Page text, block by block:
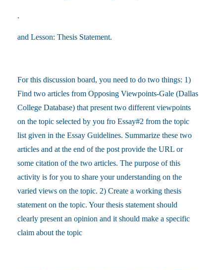
.
and Lesson: Thesis Statement.
For this discussion board, you need to do two things: 1)
Find two articles from Opposing Viewpoints-Gale (Dallas
College Database) that present two different viewpoints
on the topic selected by you fro Essay#2 from the topic
list given in the Essay Guidelines. Summarize these two
articles and at the end of the post provide the URL or
some citation of the two articles. The purpose of this
activity is for you to share your understanding on the
varied views on the topic. 2) Create a working thesis
statement on the topic. Your thesis statement should
clearly present an opinion and it should make a specific
claim about the topic